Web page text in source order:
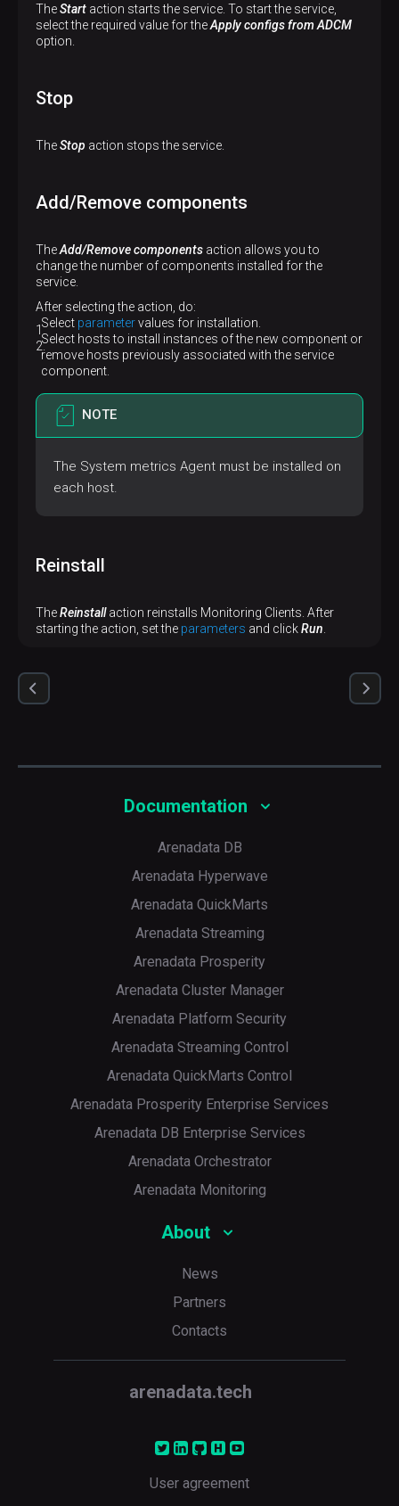
TheStart action starts the service. To start the service,
select the required value for theApply configs from ADCM
option.
Stop
TheStop action stops the service.
Add/Remove components
TheAdd/Remove components action allows you to
change the number of components installed for the
service.
After selecting the action, do:
Select parametervalues ​​for installation.
Select hosts to install instances of the new component or
remove hosts previously associated with the service
component.
NOTE
The System metrics Agent must be installed on
each host.
Reinstall
TheReinstallaction reinstalls Monitoring Clients. After
starting the action, set the parameters and clickRun
Documentation
Arenadata DB
Arenadata Hyperwave
Arenadata QuickMarts
Arenadata Streaming
Arenadata Prosperity
Arenadata Cluster Manager
Arenadata Platform Security
Arenadata Streaming Control
Arenadata QuickMarts Control
Arenadata Prosperity Enterprise Services
Arenadata DB Enterprise Services
Arenadata Orchestrator
Arenadata Monitoring
About
News
Partners
Contacts
arenadata.tech
User agreement